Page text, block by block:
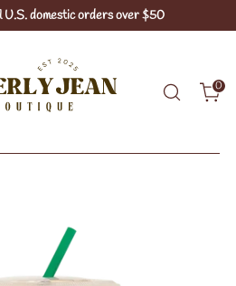
U.S. domestic orders over $50
0